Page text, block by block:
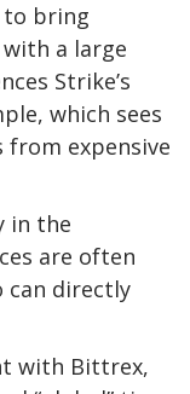
to bring
a large
Strike’s
which sees
from expensive
in the
are often
can directly
with Bittrex,